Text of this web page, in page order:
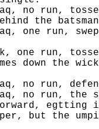
no run,
the
one run,
one run,
down the
no run,
no run, the
egtting
but the